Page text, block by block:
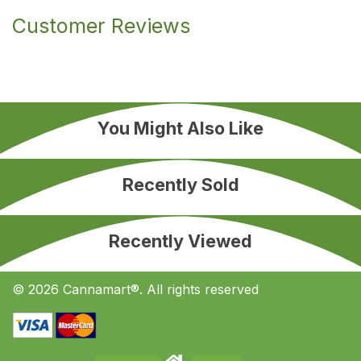
Customer Reviews
You Might Also Like
Recently Sold
Recently Viewed
© 2026 Cannamart®. All rights reserved